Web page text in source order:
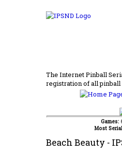
The Internet Pinball
registration of all pinball
Games:
Most
Beach Beauty -